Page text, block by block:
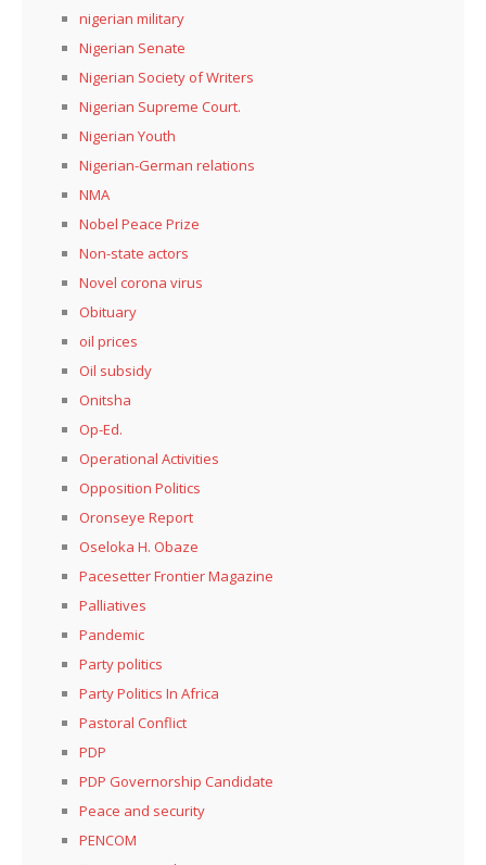
nigerian military
Nigerian Senate
Nigerian Society of Writers
Nigerian Supreme Court.
Nigerian Youth
Nigerian-German relations
NMA
Nobel Peace Prize
Non-state actors
Novel corona virus
Obituary
oil prices
Oil subsidy
Onitsha
Op-Ed.
Operational Activities
Opposition Politics
Oronseye Report
Oseloka H. Obaze
Pacesetter Frontier Magazine
Palliatives
Pandemic
Party politics
Party Politics In Africa
Pastoral Conflict
PDP
PDP Governorship Candidate
Peace and security
PENCOM